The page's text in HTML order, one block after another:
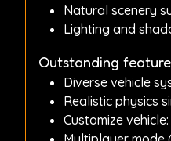
Natural scenery
Lighting and
Outstanding
Diverse vehicle
Realistic physics
Customize